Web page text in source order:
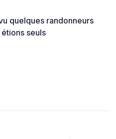
quelques randonneurs
seuls